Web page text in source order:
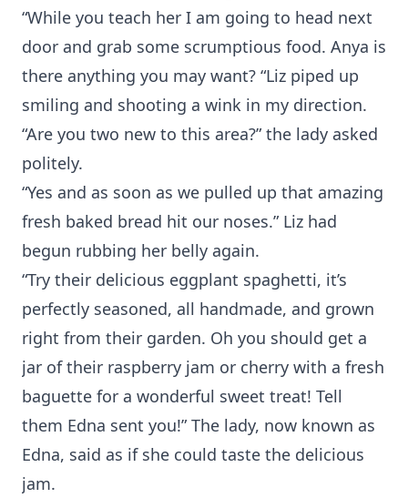
“While you teach her I am going to head next
door and grab some scrumptious food. Anya is
there anything you may want? “Liz piped up
smiling and shooting a wink in my direction.
“Are you two new to this area?” the lady asked
politely.
“Yes and as soon as we pulled up that amazing
fresh baked bread hit our noses.” Liz had
begun rubbing her belly again.
“Try their delicious eggplant spaghetti, it’s
perfectly seasoned, all handmade, and grown
right from their garden. Oh you should get a
jar of their raspberry jam or cherry with a fresh
baguette for a wonderful sweet treat! Tell
them Edna sent you!” The lady, now known as
Edna, said as if she could taste the delicious
jam.